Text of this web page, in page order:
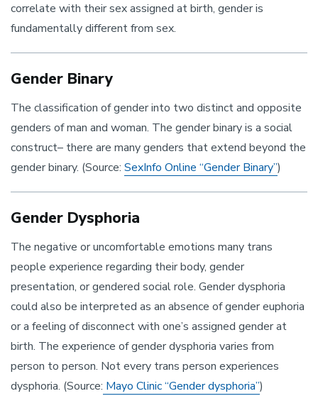
correlate with their sex assigned at birth, gender is
fundamentally different from sex.
Gender Binary
The classification of gender into two distinct and opposite
genders of man and woman. The gender binary is a social
construct– there are many genders that extend beyond the
gender binary. (Source: SexInfo Online “Gender Binary”)
Gender Dysphoria
The negative or uncomfortable emotions many trans
people experience regarding their body, gender
presentation, or gendered social role. Gender dysphoria
could also be interpreted as an absence of gender euphoria
or a feeling of disconnect with one’s assigned gender at
birth. The experience of gender dysphoria varies from
person to person. Not every trans person experiences
dysphoria. (Source: Mayo Clinic “Gender dysphoria”)